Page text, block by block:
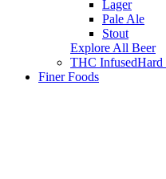
Lager
Pale Ale
Stout
Explore All Beer
THC InfusedHard
Finer Foods